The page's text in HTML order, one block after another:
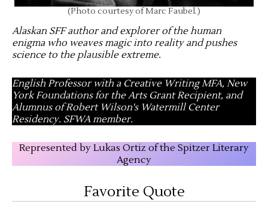
(Photo courtesy of Marc Faubel.)
Alaskan SFF author and explorer of the human
enigma who weaves magic into reality and pushes
science to the plausible extreme.
English Professor with a Creative Writing MFA, New
York Foundations for the Arts Grant Recipient, and
Alumnus of Robert Wilson's Watermill Center
Residency. SFWA member.
Represented by Lukas Ortiz of the Spitzer Literary
Agency
Favorite Quote